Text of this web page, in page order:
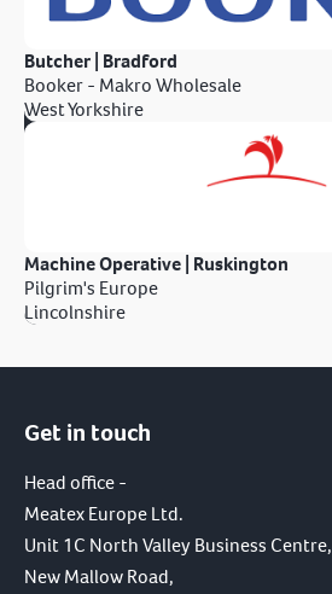
Butcher | Bradford
Booker - Makro Wholesale
West Yorkshire
Machine Operative | Ruskington
Pilgrim's Europe
Lincolnshire
Get in touch
Head office -
Meatex Europe Ltd.
Unit 1C North Valley Business Centre,
New Mallow Road,